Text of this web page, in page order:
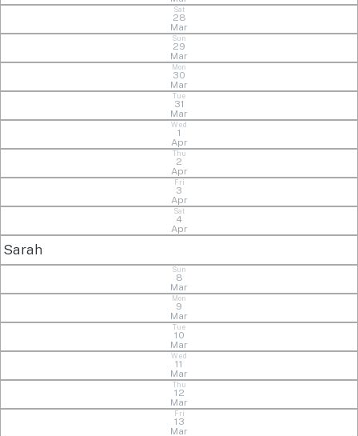
Sat
28
Mar
Sun
29
Mar
Mon
30
Mar
Tue
31
Mar
Wed
1
Apr
Thu
2
Apr
Fri
3
Apr
Sat
4
Apr
Sarah
Sun
8
Mar
Mon
9
Mar
Tue
10
Mar
Wed
11
Mar
Thu
12
Mar
Fri
13
Mar